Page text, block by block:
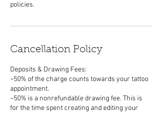
Cancellation Policy
Deposits & Drawing Fees:
~50% of the charge counts towards your tattoo
appointment.
~50% is a nonrefundable drawing fee. This is
for the time spent creating and editing your